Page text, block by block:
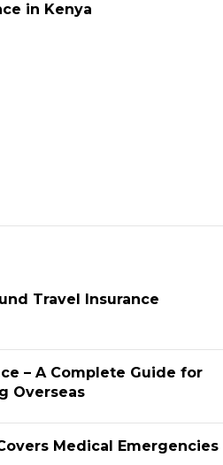
in Kenya
Travel Insurance
– A Complete Guide for
Overseas
Medical Emergencies